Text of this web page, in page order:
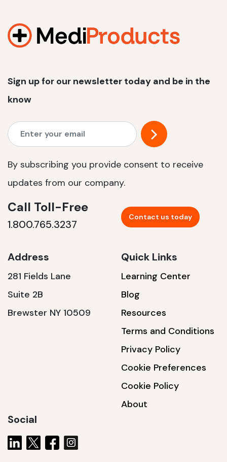
View product
1200 W | 3.6 kWh
Sign up for our newsletter today and be in the
know
By subscribing you provide consent to receive
updates from our company.
Call Toll-Free
1.800.765.3237
Contact us today
Address
281 Fields Lane
Suite 2B
Brewster NY 10509
Quick Links
Learning Center
Blog
Resources
Terms and Conditions
Privacy Policy
Cookie Preferences
Cookie Policy
About
Social